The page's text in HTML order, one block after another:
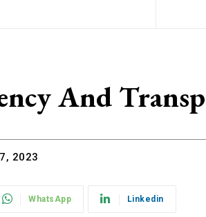
And
2023
WhatsApp Linkedin